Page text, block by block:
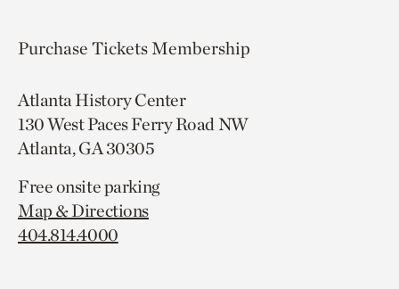
Purchase TicketsMembership
Atlanta History Center
130 West Paces Ferry Road NW
Atlanta, GA 30305
Free onsite parking
Map & Directions
404.814.4000